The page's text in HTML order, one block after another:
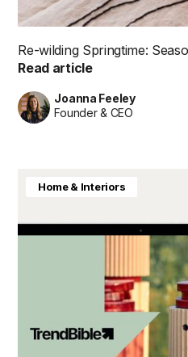
Re-wilding Springtime:
Read article
Joanna Feeley
Founder & CEO
Home & Interiors